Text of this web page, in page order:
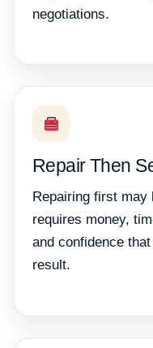
negotiations.
Repair Then
Repairing first
requires money,
and confidence
result.